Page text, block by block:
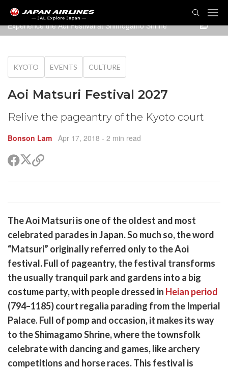
Experience the Aoi Festival at Shimogamo Shrine
KYOTO EVENTS CULTURE
Aoi Matsuri Festival 2027
Relive the pageantry of the Kyoto court
Bonson Lam Apr 17, 2018 - 2 min read
ShareShare
on
Copy
TheAoi Matsuriis one of the oldest and most
celebrated parades in Japan. So much so, the word
“Matsuri” originally referred only to the Aoi
festival. Full of pageantry, the festival transforms
the usually tranquil park and gardens into a big
costume party, with people dressed in Heian period
(794–1185) court regalia parading from the Imperial
Palace. Full of pomp and occasion, it makes its way
to the Shimagamo Shrine, where the townsfolk
celebrate with dancing and games, like archery
competitions and horse races. This festival is